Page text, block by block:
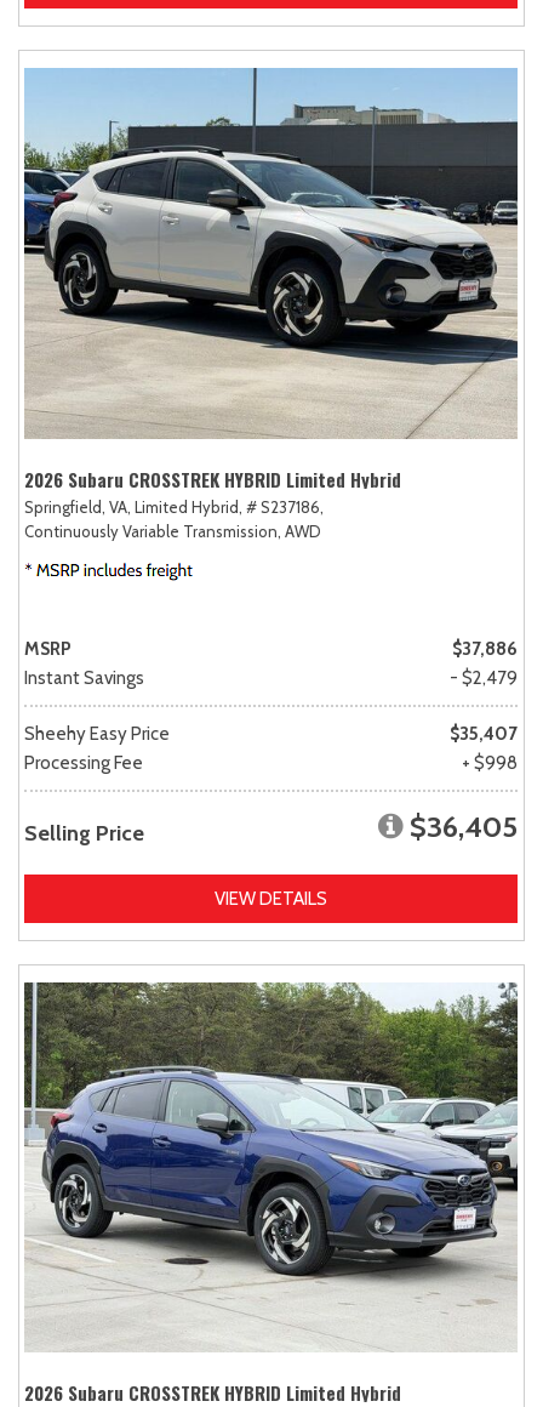
2026 Subaru CROSSTREK HYBRID Limited Hybrid
Springfield, VA, Limited Hybrid, # S237186,
Continuously Variable Transmission, AWD
MSRP
$37,886
Instant Savings
- $2,479
Sheehy Easy Price
$35,407
Processing Fee
+ $998
Selling Price $36,405
VIEW DETAILS
2026 Subaru CROSSTREK HYBRID Limited Hybrid